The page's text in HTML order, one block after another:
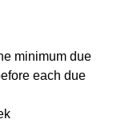
minimum due
each due